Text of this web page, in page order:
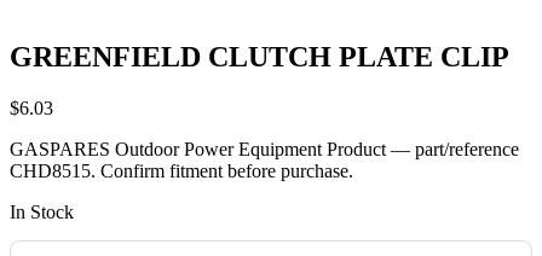
GREENFIELD CLUTCH PLATE CLIP
$6.03
GASPARES Outdoor Power Equipment Product — part/reference
CHD8515. Confirm fitment before purchase.
In Stock